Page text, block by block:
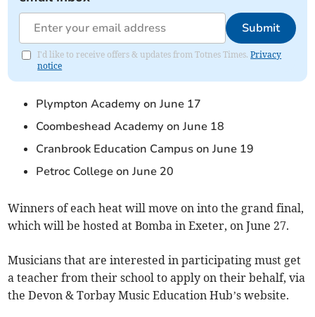
Submit
I'd like to receive offers & updates from Totnes Times.Privacy
notice
Plympton Academy on June 17
Coombeshead Academy on June 18
Cranbrook Education Campus on June 19
Petroc College on June 20
Winners of each heat will move on into the grand final,
which will be hosted at Bomba in Exeter, on June 27.
Musicians that are interested in participating must get
a teacher from their school to apply on their behalf, via
the Devon & Torbay Music Education Hub’s website.